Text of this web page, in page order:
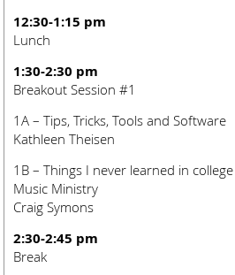
12:30-1:15 pm
Lunch
1:30-2:30 pm
Breakout Session #1
1A – Tips, Tricks, Tools and Software
Kathleen Theisen
1B – Things I never learned in
Music Ministry
Craig Symons
2:30-2:45 pm
Break